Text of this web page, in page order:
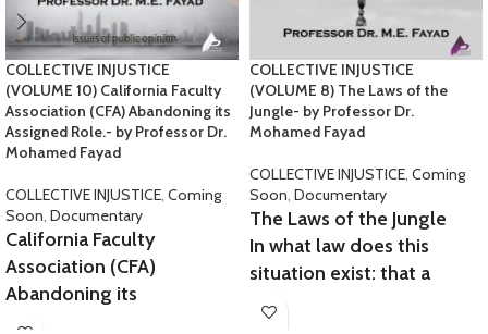
COLLECTIVE INJUSTICE
(VOLUME 10) California Faculty
Association (CFA) Abandoning its
Assigned Role.- by Professor Dr.
Mohamed Fayad
COLLECTIVE INJUSTICE, Coming
Soon, Documentary
California Faculty
Association (CFA)
Abandoning its
Assigned Role.
COLLECTIVE INJUSTICE
(VOLUME 8) The Laws of the
Jungle- by Professor Dr.
Mohamed Fayad
COLLECTIVE INJUSTICE, Coming
Soon, Documentary
The Laws of the Jungle
In what law does this
situation exist: that a
person obtains their